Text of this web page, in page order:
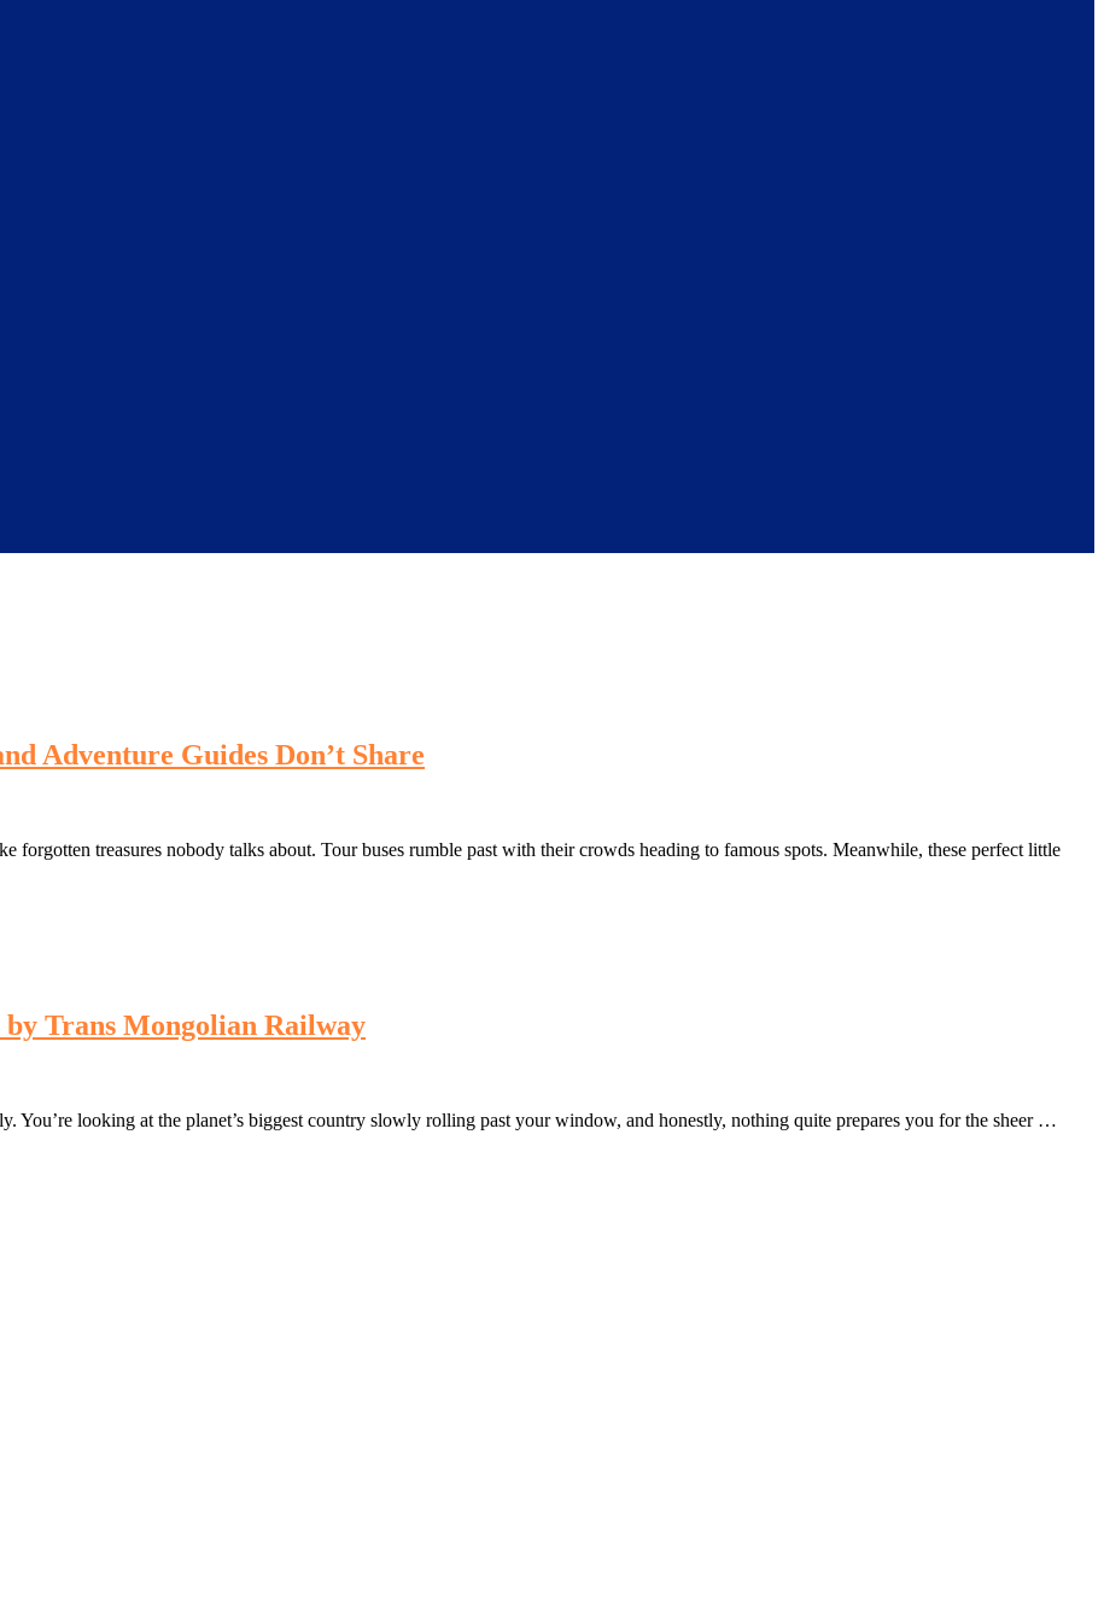
Adventure Guides Don’t Share
forgotten treasures nobody talks about. Tour buses rumble past with their crowds heading to famous spots. Meanwhile, these perfect little
Trans Mongolian Railway
You’re looking at the planet’s biggest country slowly rolling past your window, and honestly, nothing quite prepares you for the sheer …